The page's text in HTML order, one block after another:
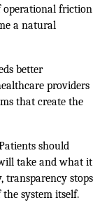
operational friction
a natural
better
providers
that create the
should
take and what it
transparency stops
system itself.